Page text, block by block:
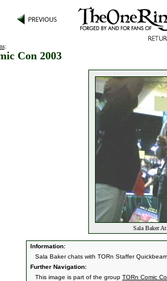
:
Con 2003
Sala Baker
Information:
Sala Baker chats with TORn Staffer
Further Navigation:
This image is part of the group TORn Comic